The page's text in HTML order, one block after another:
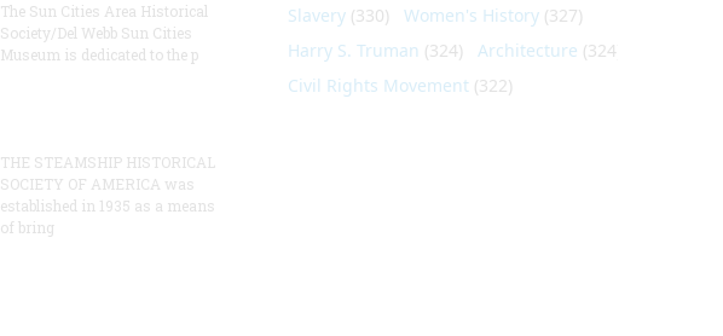
The Sun Cities Area Historical
Society/Del Webb Sun Cities
Museum is dedicated to the p
THE STEAMSHIP HISTORICAL
SOCIETY OF AMERICA was
established in 1935 as a means
of bring
Slavery(330) Women's History(327)
Harry S. Truman (324) Architecture (324)
Civil Rights Movement(322)